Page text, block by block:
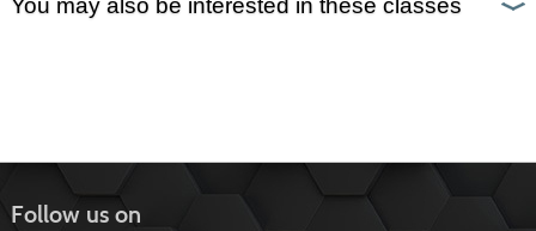
You may also be interested in these classes
Follow us on